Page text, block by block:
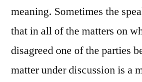
meaning. Sometimes the
that in all of the matters on
disagreed one of the parties
matter under discussion is a